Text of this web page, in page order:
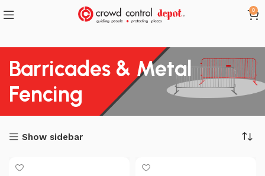
0
Barricades & Metal
Fencing
Show sidebar